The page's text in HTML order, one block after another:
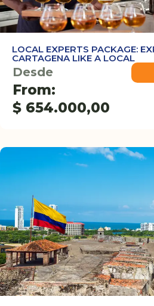
LOCAL EXPERTS PACKAGE:
CARTAGENA LIKE A LOCAL
Desde
From:
$ 654.000,00